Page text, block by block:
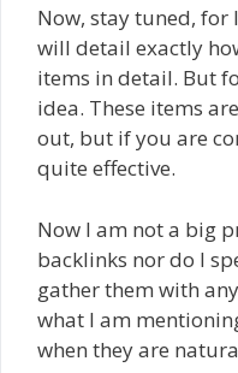
Now, stay tuned,
will detail exactly
items in detail. But
idea. These items
out, but if you are
quite effective.
Now I am not a big
backlinks nor do I
gather them with
what I am
when they are